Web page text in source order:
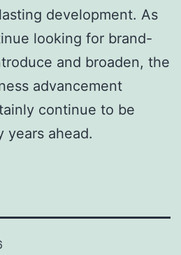
development. As
looking for brand-
and broaden, the
advancement
continue to be
years ahead.